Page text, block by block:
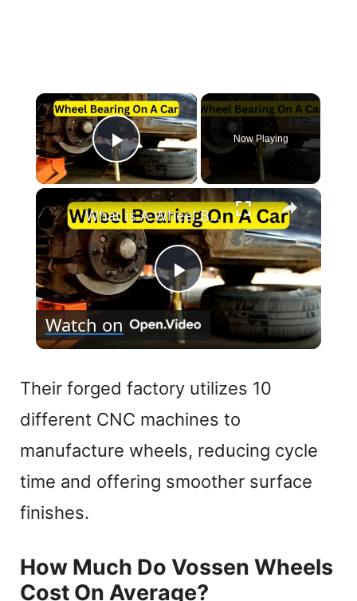
×
Play Video
Now Playing
×
P
l
a
V
d
What is A Wheel Bearing On A Car
Watch on
Their forged factory utilizes 10
different CNC machines to
manufacture wheels, reducing cycle
time and offering smoother surface
finishes.
How Much Do Vossen Wheels
Cost On Average?